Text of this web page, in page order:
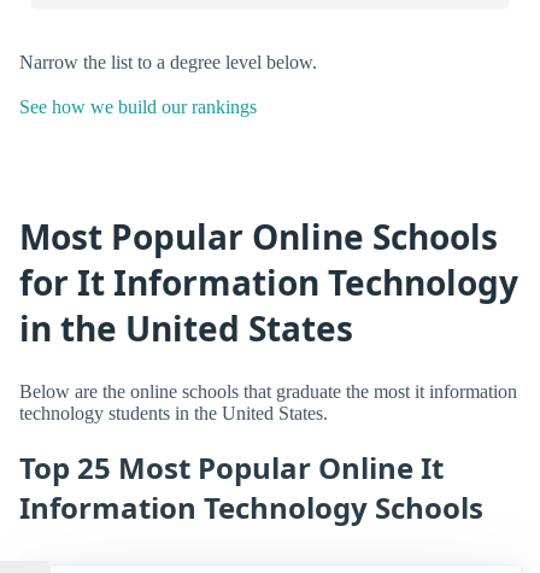
Narrow the list to a degree level below.
See how we build our rankings
Most Popular Online Schools
for It Information Technology
in the United States
Below are the online schools that graduate the most it information
technology students in the United States.
Top 25 Most Popular Online It
Information Technology Schools